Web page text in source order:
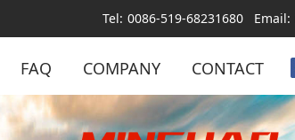
Tel: 0086-519-68231680 Email:
FAQ COMPANY CONTACT